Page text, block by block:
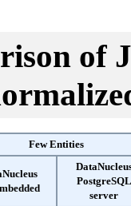
of
Few Entities
PostgreSQL
server